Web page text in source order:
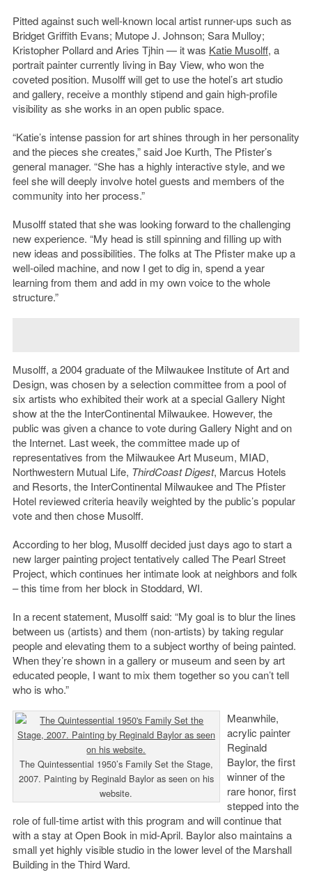
Pitted against such well-known local artist runner-ups such as
Bridget Griffith Evans; Mutope J. Johnson; Sara Mulloy;
Kristopher Pollard and Aries Tjhin — it was Katie Musolff, a
portrait painter currently living in Bay View, who won the
coveted position. Musolff will get to use the hotel’s art studio
and gallery, receive a monthly stipend and gain high-profile
visibility as she works in an open public space.
“Katie’s intense passion for art shines through in her personality
and the pieces she creates,” said Joe Kurth, The Pfister’s
general manager. “She has a highly interactive style, and we
feel she will deeply involve hotel guests and members of the
community into her process.”
Musolff stated that she was looking forward to the challenging
new experience. “My head is still spinning and filling up with
new ideas and possibilities. The folks at The Pfister make up a
well-oiled machine, and now I get to dig in, spend a year
learning from them and add in my own voice to the whole
structure.”
Musolff, a 2004 graduate of the Milwaukee Institute of Art and
Design, was chosen by a selection committee from a pool of
six artists who exhibited their work at a special Gallery Night
show at the the InterContinental Milwaukee. However, the
public was given a chance to vote during Gallery Night and on
the Internet. Last week, the committee made up of
representatives from the Milwaukee Art Museum, MIAD,
Northwestern Mutual Life, ThirdCoast Digest, Marcus Hotels
and Resorts, the InterContinental Milwaukee and The Pfister
Hotel reviewed criteria heavily weighted by the public’s popular
vote and then chose Musolff.
According to her blog, Musolff decided just days ago to start a
new larger painting project tentatively called The Pearl Street
Project, which continues her intimate look at neighbors and folk
– this time from her block in Stoddard, WI.
In a recent statement, Musolff said: “My goal is to blur the lines
between us (artists) and them (non-artists) by taking regular
people and elevating them to a subject worthy of being painted.
When they’re shown in a gallery or museum and seen by art
educated people, I want to mix them together so you can’t tell
who is who.”
The Quintessential 1950’s Family Set the Stage,
2007. Painting by Reginald Baylor as seen on his
website.
Meanwhile,
acrylic painter
Reginald
Baylor, the first
winner of the
rare honor, first
stepped into the
role of full-time artist with this program and will continue that
with a stay at Open Book in mid-April. Baylor also maintains a
small yet highly visible studio in the lower level of the Marshall
Building in the Third Ward.